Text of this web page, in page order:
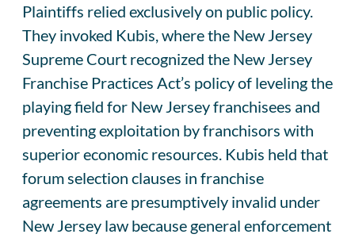
Plaintiffs relied exclusively on public policy.
They invoked Kubis, where the New Jersey
Supreme Court recognized the New Jersey
Franchise Practices Act’s policy of leveling the
playing field for New Jersey franchisees and
preventing exploitation by franchisors with
superior economic resources. Kubis held that
forum selection clauses in franchise
agreements are presumptively invalid under
New Jersey law because general enforcement